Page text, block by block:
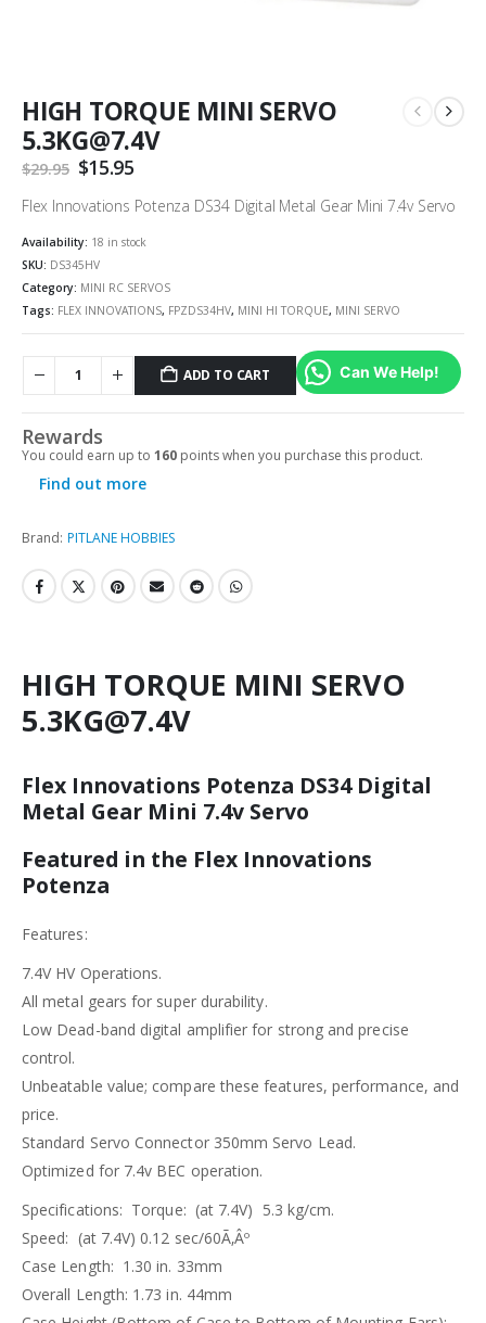
HIGH TORQUE MINI SERVO
5.3KG@7.4V
$29.95 Original
was:
$15.95
is:
Flex Innovations Potenza DS34 Digital Metal Gear Mini 7.4v Servo
Availability: 18 in stock
SKU: DS345HV
Category: MINI RC SERVOS
Tags: FLEX INNOVATIONS, FPZDS34HV, MINI HI TORQUE, MINI SERVO
ADD TO CART Can We Help!
Rewards
You could earn up to 160 points when you purchase this product.
Find out more
Brand: PITLANE HOBBIES
HIGH TORQUE MINI SERVO
5.3KG@7.4V
Flex Innovations Potenza DS34 Digital
Metal Gear Mini 7.4v Servo
Featured in the Flex Innovations
Potenza
Features:
7.4V HV Operations.
All metal gears for super durability.
Low Dead-band digital amplifier for strong and precise
control.
Unbeatable value; compare these features, performance, and
price.
Standard Servo Connector 350mm Servo Lead.
Optimized for 7.4v BEC operation.
Specifications: Torque: (at 7.4V) 5.3 kg/cm.
Speed: (at 7.4V) 0.12 sec/60Ã‚Âº
Case Length: 1.30 in. 33mm
Overall Length: 1.73 in. 44mm